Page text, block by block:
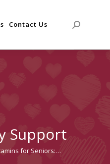
Contact Us Search:
Support
for Seniors:…